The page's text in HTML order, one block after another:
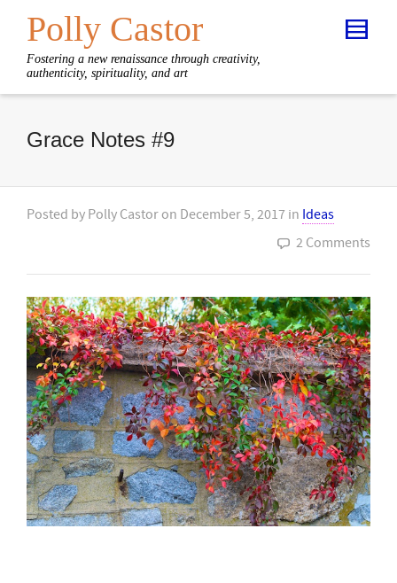
Polly Castor
Fostering a new renaissance through creativity,
authenticity, spirituality, and art
Grace Notes #9
Posted by Polly Castor on December 5, 2017 in Ideas
2 Comments